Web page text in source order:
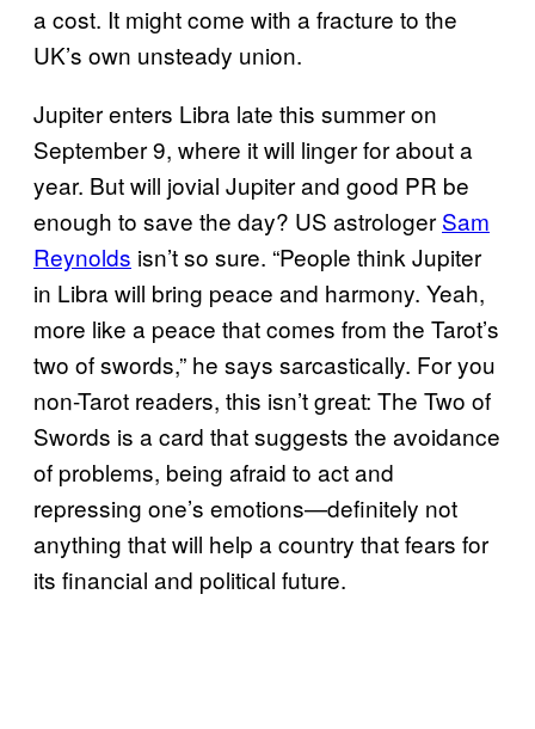
a cost. It might come with a fracture to the
UK’s own unsteady union.
Jupiter enters Libra late this summer on
September 9, where it will linger for about a
year. But will jovial Jupiter and good PR be
enough to save the day? US astrologer Sam
Reynolds isn’t so sure. “People think Jupiter
in Libra will bring peace and harmony. Yeah,
more like a peace that comes from the Tarot’s
two of swords,” he says sarcastically. For you
non-Tarot readers, this isn’t great: The Two of
Swords is a card that suggests the avoidance
of problems, being afraid to act and
repressing one’s emotions—definitely not
anything that will help a country that fears for
its financial and political future.